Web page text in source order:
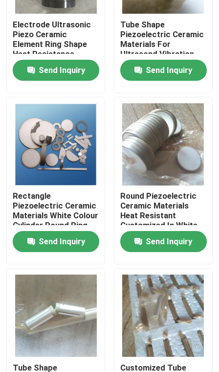
Products
About Us
Quality Control
Contact Us
Request A Quote
Ultrasonic Cleaning Transducer
High Power Ultrasonic Transducer
Multi Frequency Ultrasonic Transducer
Electrode Ultrasonic
Piezo Ceramic
Element Ring Shape
Heat Resistance
Send Inquiry
Tube Shape
Piezoelectric Ceramic
Materials For
Ultrasond Vibration
Device
Send Inquiry
Rectangle
Piezoelectric Ceramic
Materials White Colour
Cylinder Round Ring
Send Inquiry
Round Piezoelectric
Ceramic Materials
Heat Resistant
Customized In White
Color
Send Inquiry
Tube Shape Customized Tube